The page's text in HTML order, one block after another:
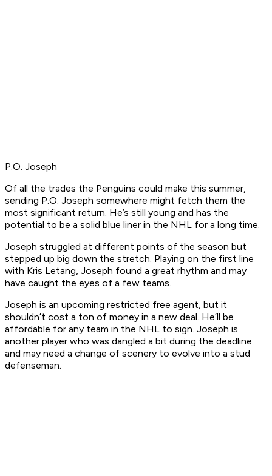
P.O. Joseph
Of all the trades the Penguins could make this summer,
sending P.O. Joseph somewhere might fetch them the
most significant return. He’s still young and has the
potential to be a solid blue liner in the NHL for a long time.
Joseph struggled at different points of the season but
stepped up big down the stretch. Playing on the first line
with Kris Letang, Joseph found a great rhythm and may
have caught the eyes of a few teams.
Joseph is an upcoming restricted free agent, but it
shouldn’t cost a ton of money in a new deal. He’ll be
affordable for any team in the NHL to sign. Joseph is
another player who was dangled a bit during the deadline
and may need a change of scenery to evolve into a stud
defenseman.